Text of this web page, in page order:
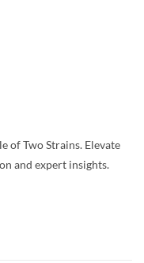
of Two Strains. Elevate
and expert insights.